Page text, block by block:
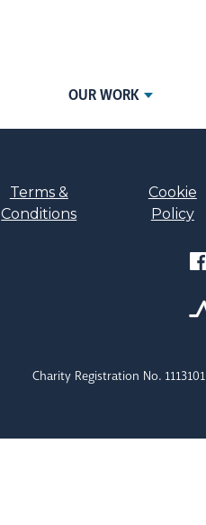
OUR WORK
Terms &
Conditions
Cookie
Policy
Charity Registration No. 1113101